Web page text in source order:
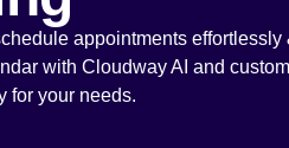
appointments effortlessly
with Cloudway AI and
for your needs.